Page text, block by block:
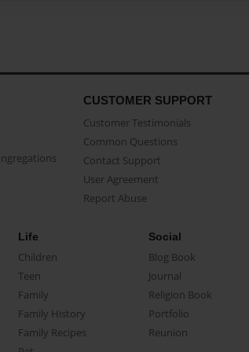
CUSTOMER SUPPORT
Customer Testimonials
Common Questions
Contact Support
User Agreement
Report Abuse
Life
Children
Teen
Family
Family History
Family Recipes
Social
Blog Book
Journal
Religion Book
Portfolio
Reunion